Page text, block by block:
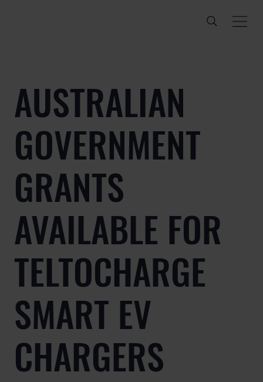
AUSTRALIAN
GOVERNMENT
GRANTS
AVAILABLE FOR
TELTOCHARGE
SMART EV
CHARGERS